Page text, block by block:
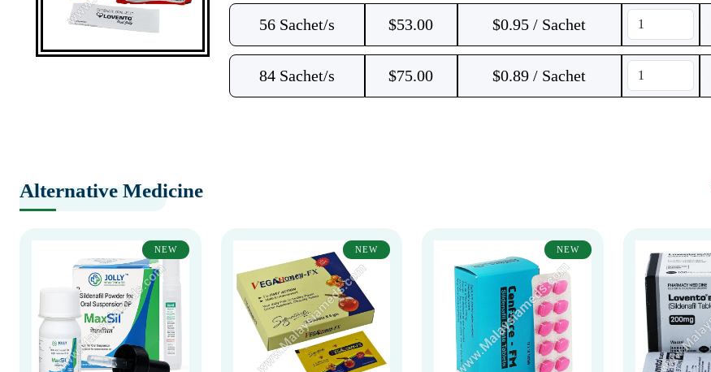
56 Sachet/s $53.00 $0.95 / Sachet
84 Sachet/s $75.00 $0.89 / Sachet
Alternative Medicine
NEW NEW NEW